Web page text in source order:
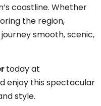
coastline. Whether
the region,
smooth, scenic,
today at
enjoy this spectacular
style.